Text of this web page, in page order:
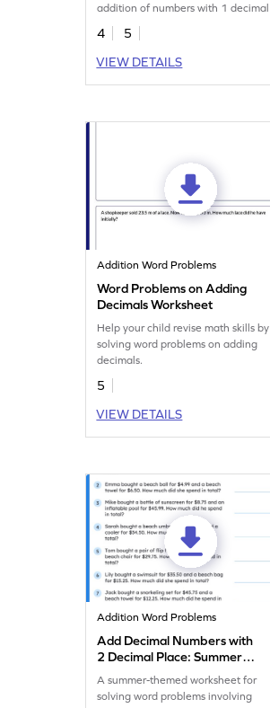
addition of numbers with 1 decimal
place.
4
5
VIEW DETAILS
Addition Word Problems
Word Problems on Adding
Decimals Worksheet
Help your child revise math skills by
solving word problems on adding
decimals.
5
VIEW DETAILS
Addition Word Problems
Add Decimal Numbers with
2 Decimal Place: Summer
Word Problems Worksheet
A summer-themed worksheet for
solving word problems involving